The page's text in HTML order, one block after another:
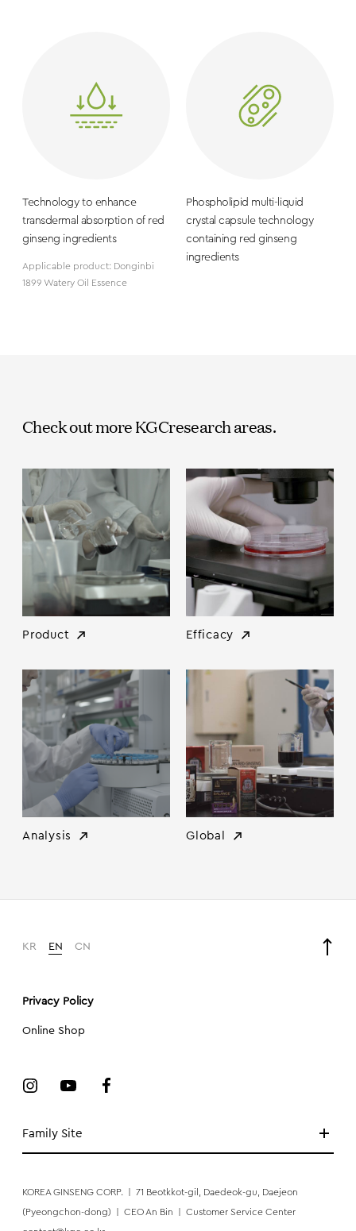
Technology to enhance
transdermal absorption of red
ginseng ingredients
Applicable product: Donginbi
1899 Watery Oil Essence
Phospholipid multi-liquid
crystal capsule technology
containing red ginseng
ingredients
Check out more KGCresearch areas.
Product Efficacy
Analysis Global
KR EN CN
Family Site
Privacy Policy
Online Shop
KOREA GINSENG CORP. 71 Beotkkot-gil, Daedeok-gu, Daejeon
(Pyeongchon-dong) CEO An Bin Customer Service Center